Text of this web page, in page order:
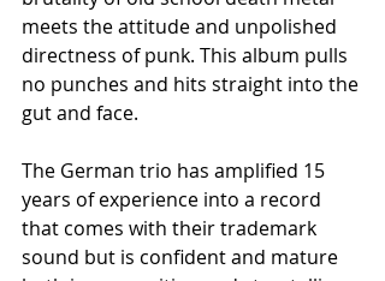
meets the attitude and unpolished
directness of punk. This album pulls
no punches and hits straight into the
gut and face.
The German trio has amplified 15
years of experience into a record
that comes with their trademark
sound but is confident and mature